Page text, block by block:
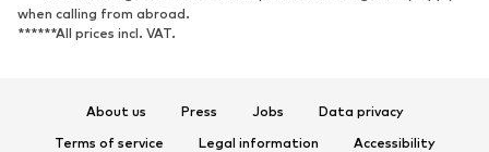
Sandals
Low shoes
Sports shoes
when calling from abroad.
******All prices incl. VAT.
About us Press Jobs
Data privacy
Terms of service
Legal information Accessibility